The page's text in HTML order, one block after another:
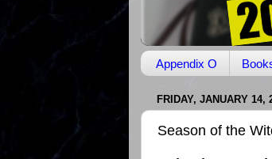
Appendix O
FRIDAY, JANUARY 14,
Season of the